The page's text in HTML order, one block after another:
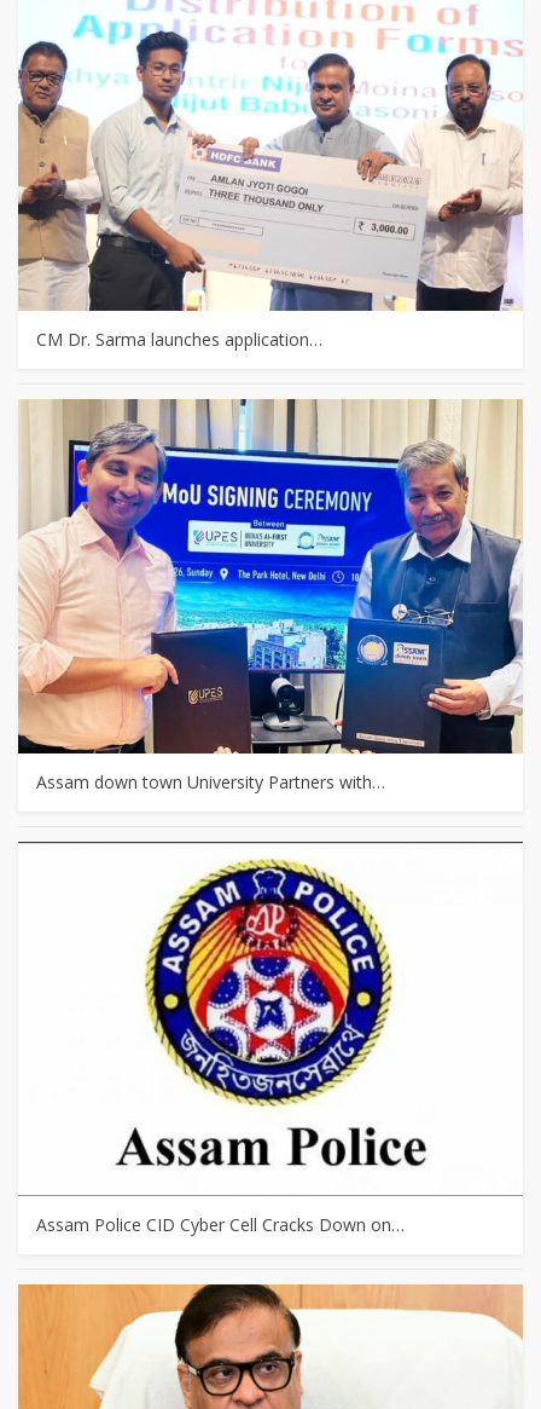
CM Dr. Sarma launches application…
Assam down town University Partners with…
Assam Police CID Cyber Cell Cracks Down on…